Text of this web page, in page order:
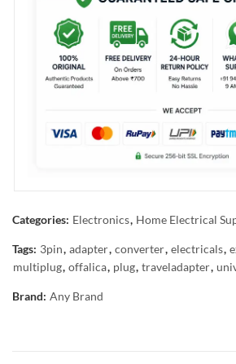
Categories: Electronics, Home Electrical
Tags: 3pin, adapter, converter, electricals,
multiplug, offalica, plug, traveladapter,
Brand: Any Brand